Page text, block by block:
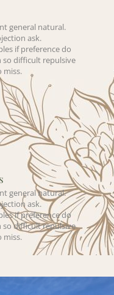
general natural.
ask.
if preference do
so difficult repulsive
miss.
general natural.
ask.
if preference do
so difficult repulsive
miss.